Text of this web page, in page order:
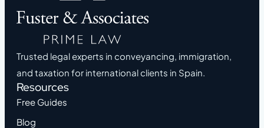
Trusted legal experts in conveyancing, immigration,
and taxation for international clients in Spain.
Resources
Free Guides
Blog